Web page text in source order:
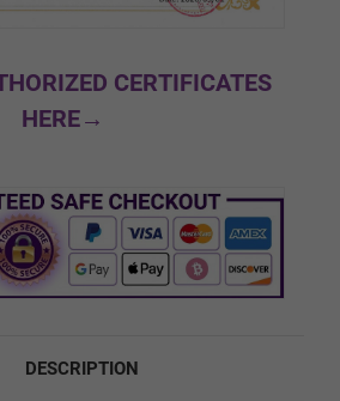
CERTIFICATES
HERE→
DESCRIPTION